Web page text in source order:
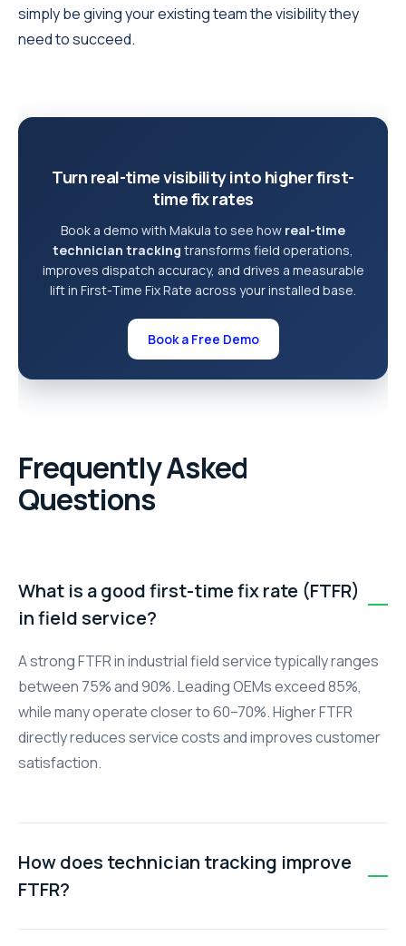
simply be giving your existing team the visibility they
need to succeed.
Turn real-time visibility into higher first-
time fix rates
Book a demo with Makula to see how real-time
technician tracking transforms field operations,
improves dispatch accuracy, and drives a measurable
lift in First-Time Fix Rate across your installed base.
Book a Free Demo
Frequently Asked
Questions
What is a good first-time fix rate (FTFR)
in field service?
A strong FTFR in industrial field service typically ranges
between 75% and 90%. Leading OEMs exceed 85%,
while many operate closer to 60–70%. Higher FTFR
directly reduces service costs and improves customer
satisfaction.
How does technician tracking improve
FTFR?
Real-time technician tracking enables smarter dispatch